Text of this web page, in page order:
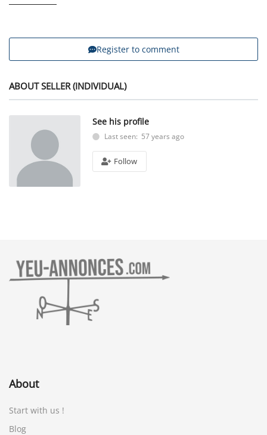
Register to comment
ABOUT SELLER (INDIVIDUAL)
See his profile
Last seen: 57 years ago
Follow
About
Start with us !
Blog